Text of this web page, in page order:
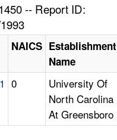
-- Report ID:
NAICS Establishment
Name
0
University Of
North Carolina
At Greensboro